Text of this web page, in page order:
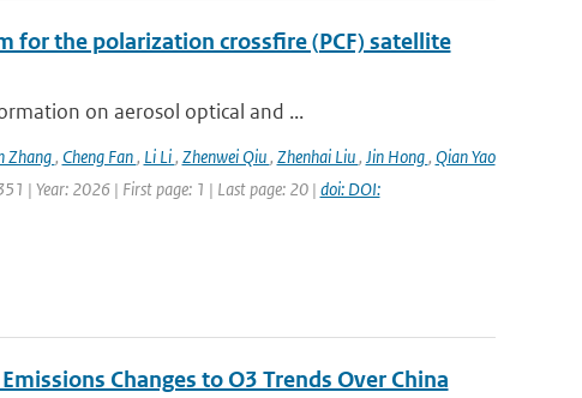
the polarization crossfire (PCF) satellite
on aerosol optical and ...
Zhang, Cheng Fan, Li Li, Zhenwei Qiu, Zhenhai Liu, Jin Hong, Qian Yao
| Year: 2026 | First page: 1 | Last page: 20 | doi: DOI:
Changes to O3 Trends Over China